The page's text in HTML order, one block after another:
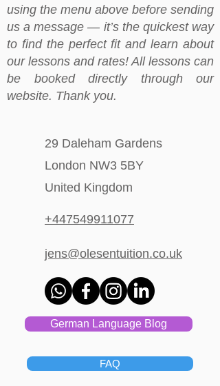
using the menu above before sending
us a message — it’s the quickest way
to find the perfect fit and learn about
our lessons and rates! All lessons can
be booked directly through our
website. Thank you.
29 Daleham Gardens
London NW3 5BY
United Kingdom
+447549911077
jens@olesentuition.co.uk
German Language Blog
FAQ